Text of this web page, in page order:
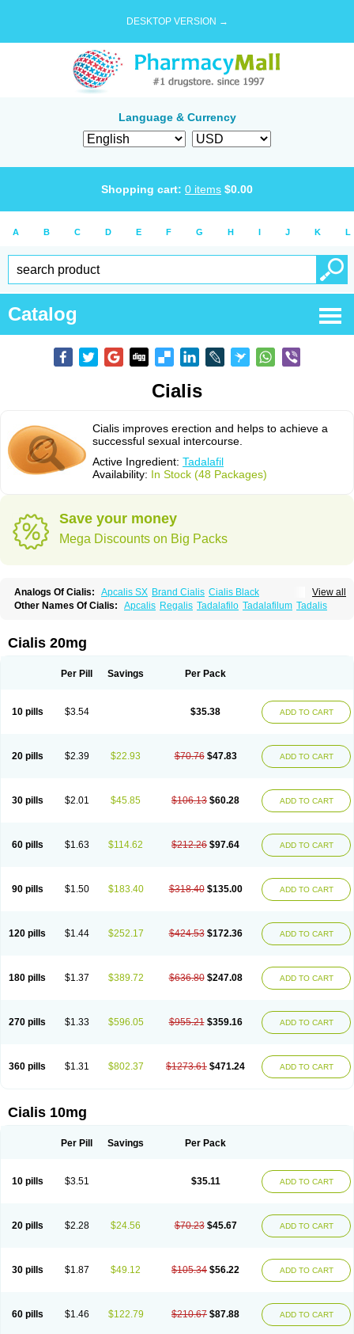
DESKTOP VERSION →
Language & Currency
Shopping cart: 0 items $0.00
A B C D E F G H I J K L
Catalog
Cialis
Cialis improves erection and helps to achieve a
successful sexual intercourse.
Active Ingredient: Tadalafil
Availability: In Stock (48 Packages)
Save your money
Mega Discounts on Big Packs
View all
Analogs Of Cialis: Apcalis SX Brand Cialis Cialis Black
Cialis Extra Dosage Cialis Jelly Cialis Professional
Cialis Soft
Tadalis SX Tadapox
Other Names Of Cialis: Apcalis Regalis Tadalafilo Tadalafilum Tadalis
Cialis 20mg
Per Pill Savings Per Pack
10 pills $3.54 $35.38 ADD TO CART
20 pills $2.39 $22.93 $70.76 $47.83 ADD TO CART
30 pills $2.01 $45.85 $106.13 $60.28 ADD TO CART
60 pills $1.63 $114.62 $212.26 $97.64 ADD TO CART
90 pills $1.50 $183.40 $318.40 $135.00 ADD TO CART
120 pills $1.44 $252.17 $424.53 $172.36 ADD TO CART
180 pills $1.37 $389.72 $636.80 $247.08 ADD TO CART
270 pills $1.33 $596.05 $955.21 $359.16 ADD TO CART
360 pills $1.31 $802.37 $1273.61 $471.24 ADD TO CART
Cialis 10mg
Per Pill Savings Per Pack
10 pills $3.51 $35.11 ADD TO CART
20 pills $2.28 $24.56 $70.23 $45.67 ADD TO CART
30 pills $1.87 $49.12 $105.34 $56.22 ADD TO CART
60 pills $1.46 $122.79 $210.67 $87.88 ADD TO CART